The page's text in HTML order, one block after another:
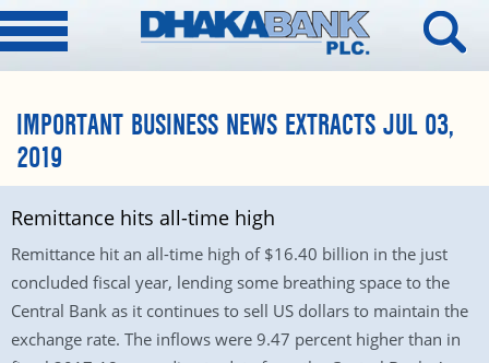
IMPORTANT BUSINESS NEWS EXTRACTS JUL 03,
2019
Remittance hits all-time high
Remittance hit an all-time high of $16.40 billion in the just
concluded fiscal year, lending some breathing space to the
Central Bank as it continues to sell US dollars to maintain the
exchange rate. The inflows were 9.47 percent higher than in